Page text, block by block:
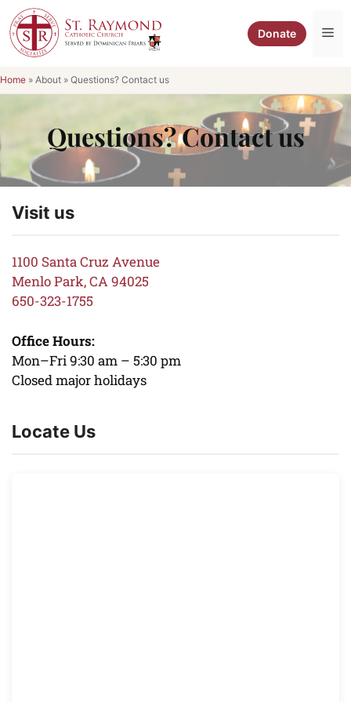
Skip
to
content
Donate
Home » About » Questions? Contact us
Questions? Contact us
Visit us
1100 Santa Cruz Avenue
Menlo Park, CA 94025
650-323-1755
Office Hours:
Mon–Fri 9:30 am – 5:30 pm
Closed major holidays
Locate Us